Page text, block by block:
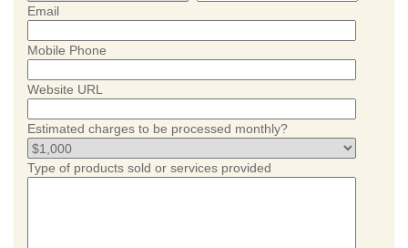
Email
Mobile Phone
Website URL
Estimated charges to be processed monthly?
Type of products sold or services provided